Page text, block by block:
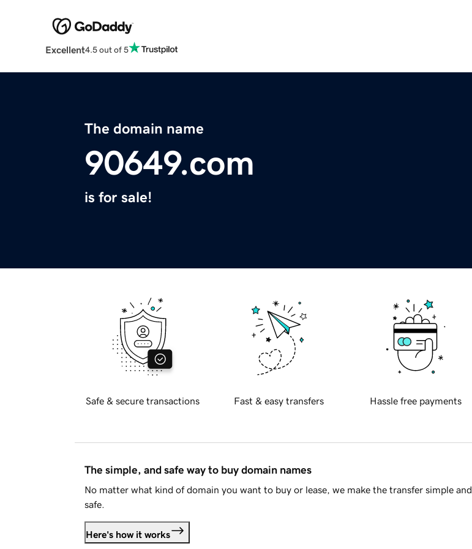
Excellent4.5 out of 5
The domain name
90649.com
is for sale!
Safe & secure transactions Fast & easy transfers Hassle free payments
The simple, and safe way to buy domain names
No matter what kind of domain you want to buy or lease, we make the transfer simple and
safe.
Here's how it works